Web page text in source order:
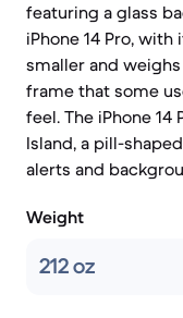
featuring a glass
iPhone 14 Pro,
smaller and
frame that some
feel. The iPhone
Island, a pill-
alerts and
Weight
212 oz